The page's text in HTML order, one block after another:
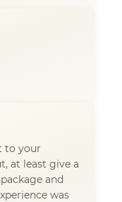
to your
at least give a
and
was